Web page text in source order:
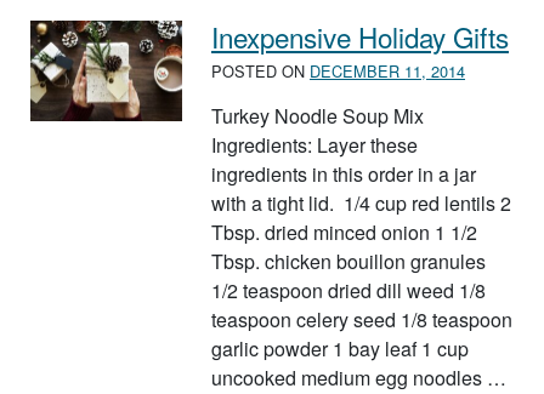
Inexpensive Holiday Gifts
POSTED ON DECEMBER 11, 2014
Turkey Noodle Soup Mix
Ingredients: Layer these
ingredients in this order in a jar
with a tight lid. 1/4 cup red lentils 2
Tbsp. dried minced onion 1 1/2
Tbsp. chicken bouillon granules
1/2 teaspoon dried dill weed 1/8
teaspoon celery seed 1/8 teaspoon
garlic powder 1 bay leaf 1 cup
uncooked medium egg noodles …